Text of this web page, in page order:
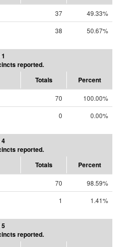
37
49.33%
38 50.67%
reported.
Totals Percent
70
100.00%
0 0.00%
4
reported.
Totals Percent
70
98.59%
1 1.41%
5
reported.